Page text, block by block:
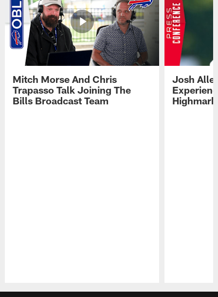
Mitch Morse And Chris
Trapasso Talk Joining The
Bills Broadcast Team
Josh